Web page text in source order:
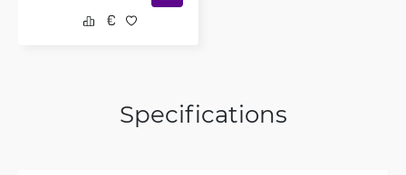
Specifications